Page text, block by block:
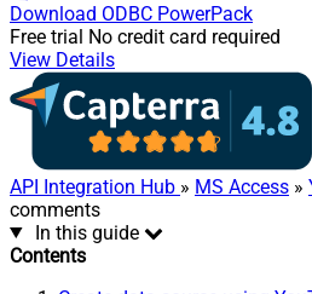
Download ODBC PowerPack
Free trial No credit card required
View Details
API Integration Hub » MS Access »
comments
In this guide
Contents